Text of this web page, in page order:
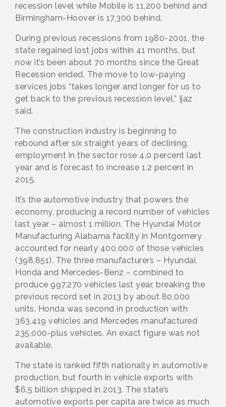
recession level while Mobile is 11,200 behind and
Birmingham-Hoover is 17,300 behind.
During previous recessions from 1980-2001, the
state regained lost jobs within 41 months, but
now it’s been about 70 months since the Great
Recession ended. The move to low-paying
services jobs “takes longer and longer for us to
get back to the previous recession level,” Ijaz
said.
The construction industry is beginning to
rebound after six straight years of declining,
employment in the sector rose 4.0 percent last
year and is forecast to increase 1.2 percent in
2015.
It’s the automotive industry that powers the
economy, producing a record number of vehicles
last year – almost 1 million. The Hyundai Motor
Manufacturing Alabama facility in Montgomery
accounted for nearly 400,000 of those vehicles
(398,851). The three manufacturers – Hyundai,
Honda and Mercedes-Benz – combined to
produce 997,270 vehicles last year, breaking the
previous record set in 2013 by about 80,000
units. Honda was second in production with
363,419 vehicles and Mercedes manufactured
235,000-plus vehicles. An exact figure was not
available.
The state is ranked fifth nationally in automotive
production, but fourth in vehicle exports with
$6.5 billion shipped in 2013. The state’s
automotive exports per capita are twice as much